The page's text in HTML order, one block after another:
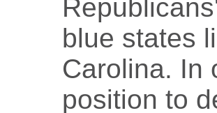
blue states
Carolina. In
position to